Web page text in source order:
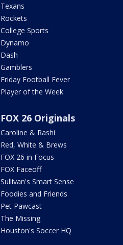
Texans
Rockets
College Sports
Dynamo
Dash
Gamblers
Friday Football Fever
Player of the Week
FOX 26 Originals
Caroline & Rashi
Red, White & Brews
FOX 26 in Focus
FOX Faceoff
Sullivan's Smart Sense
Foodies and Friends
Pet Pawcast
The Missing
Houston's Soccer HQ